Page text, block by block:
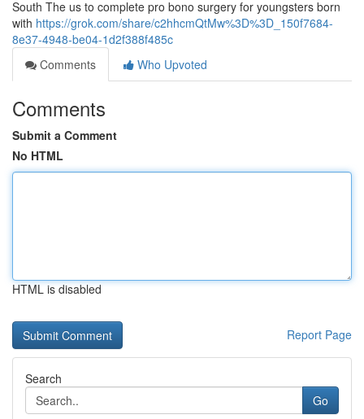
South The us to complete pro bono surgery for youngsters born
with https://grok.com/share/c2hhcmQtMw%3D%3D_150f7684-
8e37-4948-be04-1d2f388f485c
Comments
Who Upvoted
Comments
Submit a Comment
No HTML
HTML is disabled
Report Page
Search
Go